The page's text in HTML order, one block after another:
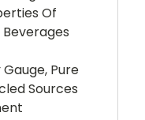
Of
Pure
Sources